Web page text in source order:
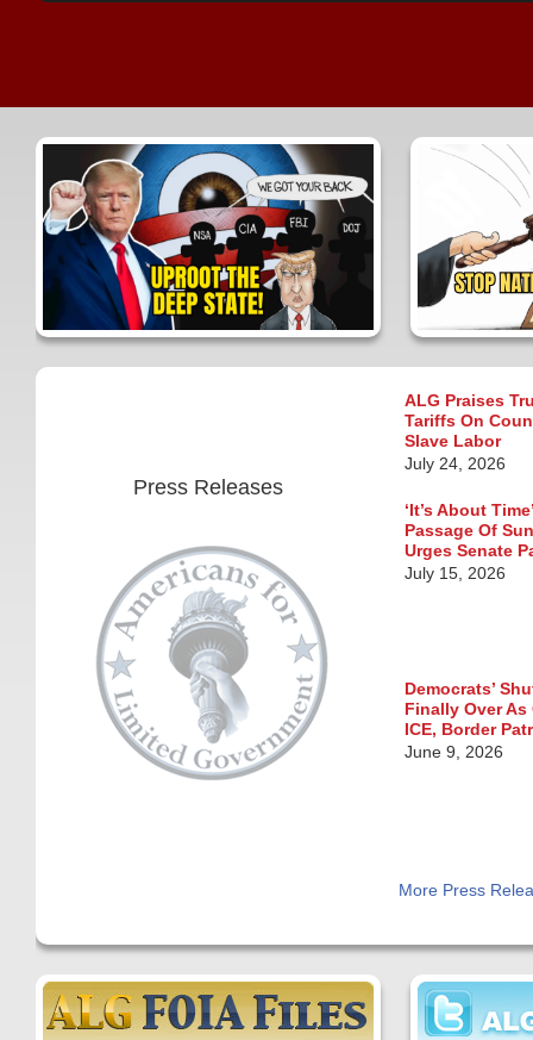
Press Releases
ALG Praises
Tariffs On
Slave Labor
July 24, 2026
‘It’s About
Passage Of
Urges Senate
July 15, 2026
Democrats’
Finally Over
ICE, Border
June 9, 2026
More Press